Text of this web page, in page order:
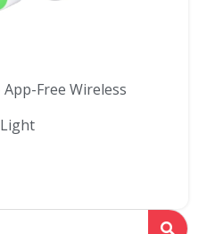
Free Wireless